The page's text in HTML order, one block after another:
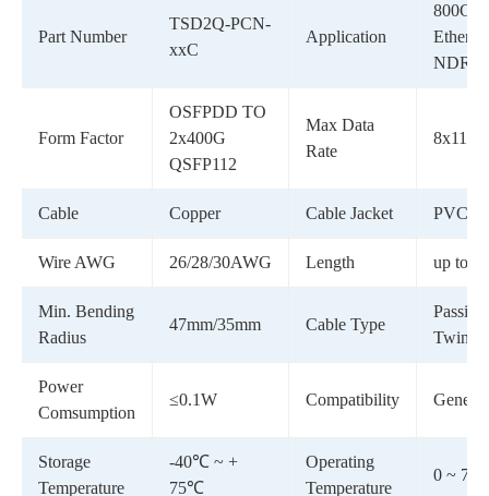
Part Number
TSD2Q-PCN-
xxC
Application
800G
NDR
Form Factor
OSFPDD TO
2x400G
QSFP112
Max Data
Rate
Cable Copper Cable Jacket
Wire AWG 26/28/30AWG Length up to
Min. Bending
Radius
47mm/35mm Cable Type
Passive
Twinax
Power
Comsumption
≤0.1W Compatibility Generic
Storage
Temperature
-40℃ ~ +
75℃
Operating
Temperature
0 ~